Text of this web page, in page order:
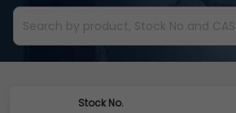
Stock No.